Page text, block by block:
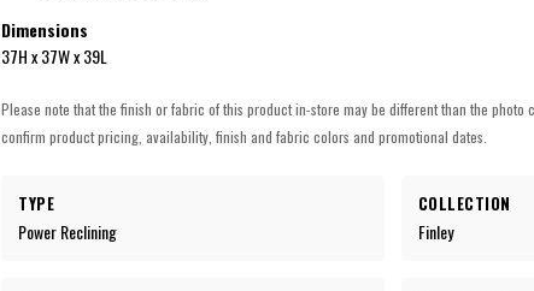
Dimensions
37H x 37W x 39L
Please note that the finish or fabric of this product in-store may be different than the photo
confirm product pricing, availability, finish and fabric colors and promotional dates.
TYPE
Power Reclining
COLLECTION
Finley